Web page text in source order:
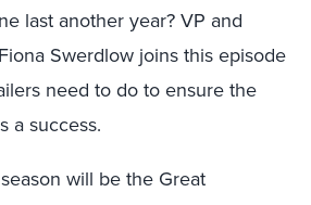
last another year? VP and
Swerdlow joins this episode
need to do to ensure the
a success.
will be the Great